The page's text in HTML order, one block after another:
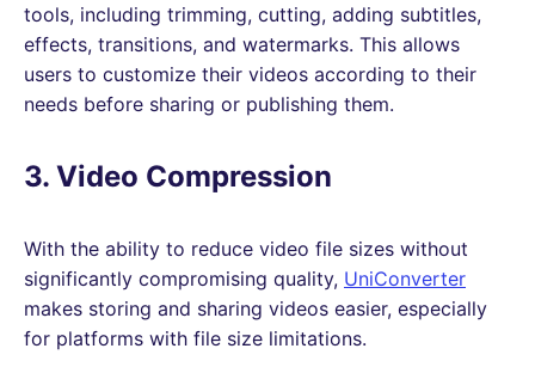
tools, including trimming, cutting, adding subtitles,
effects, transitions, and watermarks. This allows
users to customize their videos according to their
needs before sharing or publishing them.
3. Video Compression
With the ability to reduce video file sizes without
significantly compromising quality, UniConverter
makes storing and sharing videos easier, especially
for platforms with file size limitations.